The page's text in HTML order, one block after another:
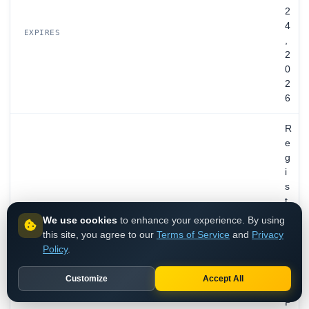
EXPIRES
2
4
,
2
0
2
6
R
e
g
i
s
t
n
P
We use cookies to enhance your experience. By using
this site, you agree to our Terms of Service and Privacy
Policy.
Customize Accept All